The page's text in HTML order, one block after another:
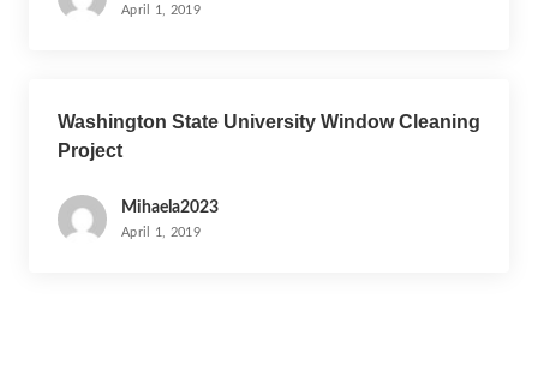
April 1, 2019
Washington State University Window Cleaning
Project
Mihaela2023
April 1, 2019